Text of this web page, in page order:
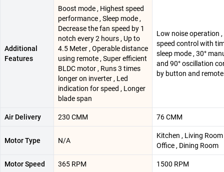
Additional
Features
Boost mode , Highest speed
performance , Sleep mode ,
Decrease the fan speed by 1
notch every 2 hours , Up to
4.5 Meter , Operable distance
using remote , Super efficient
BLDC motor , Runs 3 times
longer on inverter , Led
indication for speed , Longer
blade span
Low noise operation ,
speed control with
sleep mode , 30°
and 90° oscillation
by button and remote
Air Delivery 230 CMM 76 CMM
Motor Type N/A
‎Kitchen , Living
Office , Dining Room
Motor Speed 365 RPM 1500 RPM